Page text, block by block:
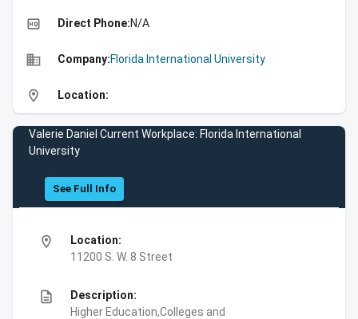
high_quality Direct Phone:N/A
business Company:Florida International University
location_on Location:
Valerie Daniel Current Workplace: Florida International
University
See Full Info
location_on
Location:
11200 S. W. 8 Street
description
Description:
Higher Education,Colleges and